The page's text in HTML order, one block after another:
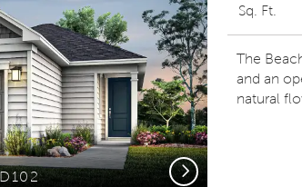
Next
Sq. Ft.
The
and an
natural